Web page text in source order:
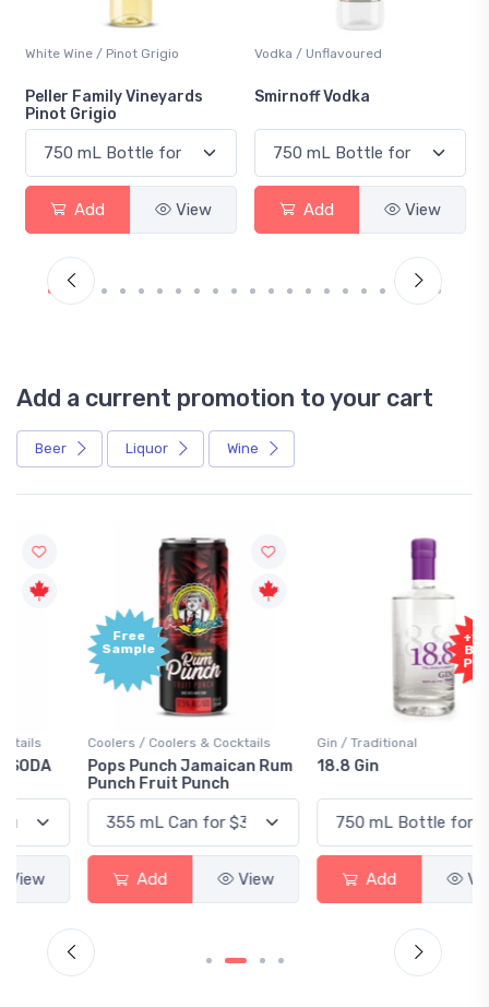
Vodka / Unflavoured
Smirnoff Vodka
Add
Beer / Other
Heineken 0.0
Add
Add a current promotion to your cart
Beer Liquor Wine
Sample
Coolers / Coolers & Cocktails
Pops Punch Jamaican Rum
Punch Fruit Punch
+1,000
Bonus
Points
Gin / Traditional
18.8 Gin